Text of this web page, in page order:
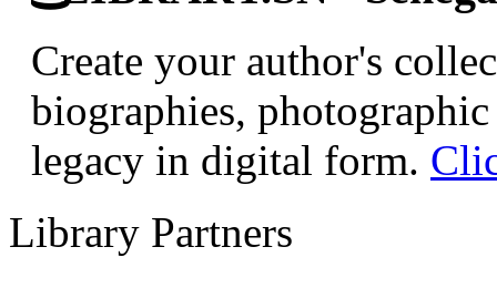
Create your author's
biographies,
legacy in digital form.
Library Partners